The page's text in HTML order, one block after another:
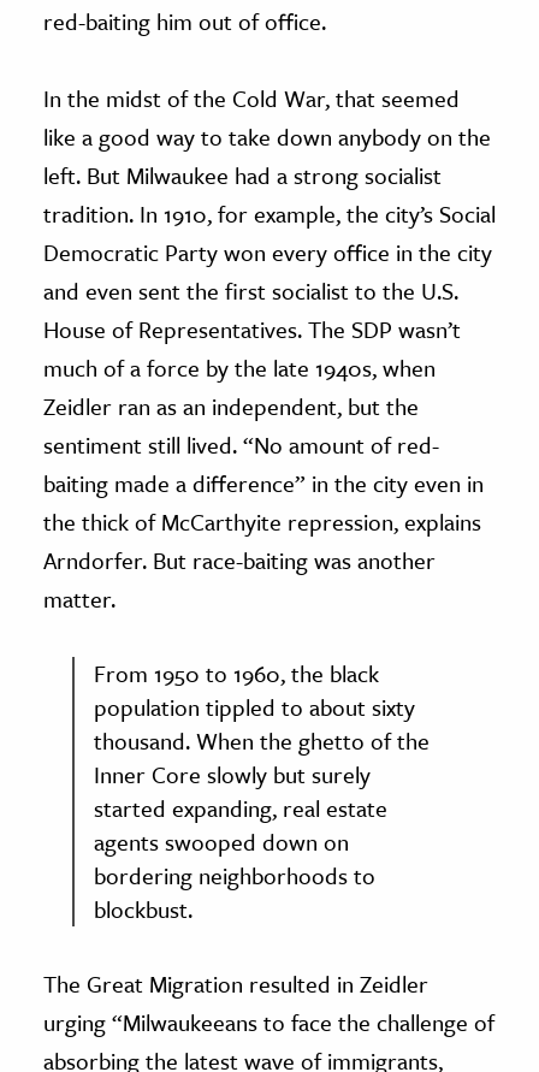
red-baiting him out of office.
In the midst of the Cold War, that seemed
like a good way to take down anybody on the
left. But Milwaukee had a strong socialist
tradition. In 1910, for example, the city’s Social
Democratic Party won every office in the city
and even sent the first socialist to the U.S.
House of Representatives. The SDP wasn’t
much of a force by the late 1940s, when
Zeidler ran as an independent, but the
sentiment still lived. “No amount of red-
baiting made a difference” in the city even in
the thick of McCarthyite repression, explains
Arndorfer. But race-baiting was another
matter.
From 1950 to 1960, the black
population tippled to about sixty
thousand. When the ghetto of the
Inner Core slowly but surely
started expanding, real estate
agents swooped down on
bordering neighborhoods to
blockbust.
The Great Migration resulted in Zeidler
urging “Milwaukeeans to face the challenge of
absorbing the latest wave of immigrants,